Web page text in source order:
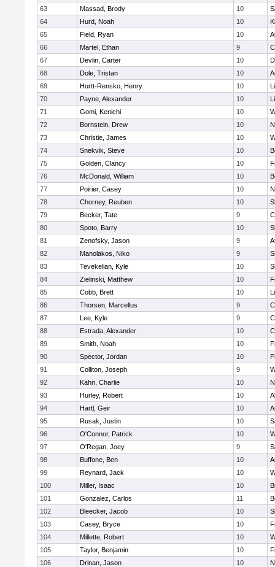
63
Massad, Brody 10
64
Hurd, Noah 10
65
Field, Ryan 10
66
Martel, Ethan 9
67
Devlin, Carter 10
68
Dole, Tristan 10
69
Hurtt-Rensko, Henry 10
70
Payne, Alexander 10
71
Gomi, Kenichi 10
72
Bornstein, Drew 10
73
Christie, James 10
74
Snekvik, Steve 10
75
Golden, Clancy 10
76
McDonald, William 10
77
Poirier, Casey 10
78
Chorney, Reuben 10
79
Becker, Tate 9
80
Spoto, Barry 10
81
Zenofsky, Jason 9
82
Manolakos, Niko 9
83
Tevekelian, Kyle 10
84
Zielinski, Matthew 10
85
Cobb, Brett 10
86
Thorsen, Marcellus 9
87
Lee, Kyle 9
88
Estrada, Alexander 10
89
Smith, Noah 10
90
Spector, Jordan 10
91
Colliton, Joseph 9
92
Kahn, Charlie 10
93
Hurley, Robert 10
94
Hartl, Geir 10
95
Rusak, Justin 10
96
O'Connor, Patrick 10
97
O'Regan, Joey 9
98
Buffone, Ben 10
99
Reynard, Jack 10
100
Miller, Isaac 10
101
Gonzalez, Carlos 11
102
Bleecker, Jacob 10
103
Casey, Bryce 10
104
Millette, Robert 10
105
Taylor, Benjamin 10
106
Drinan, Jason 10